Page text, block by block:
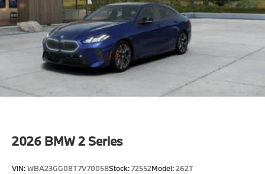
2026 BMW 2 Series
VIN:WBA23GG08T7V70058Stock:72552Model:262T